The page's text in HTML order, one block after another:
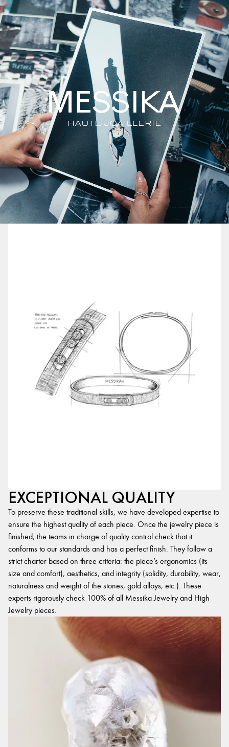
EXCEPTIONAL QUALITY
To preserve these traditional skills, we have developed expertise to
ensure the highest quality of each piece. Once the jewelry piece is
finished, the teams in charge of quality control check that it
conforms to our standards and has a perfect finish. They follow a
strict charter based on three criteria: the piece’s ergonomics (its
size and comfort), aesthetics, and integrity (solidity, durability, wear,
naturalness and weight of the stones, gold alloys, etc.). These
experts rigorously check 100% of all Messika Jewelry and High
Jewelry pieces.